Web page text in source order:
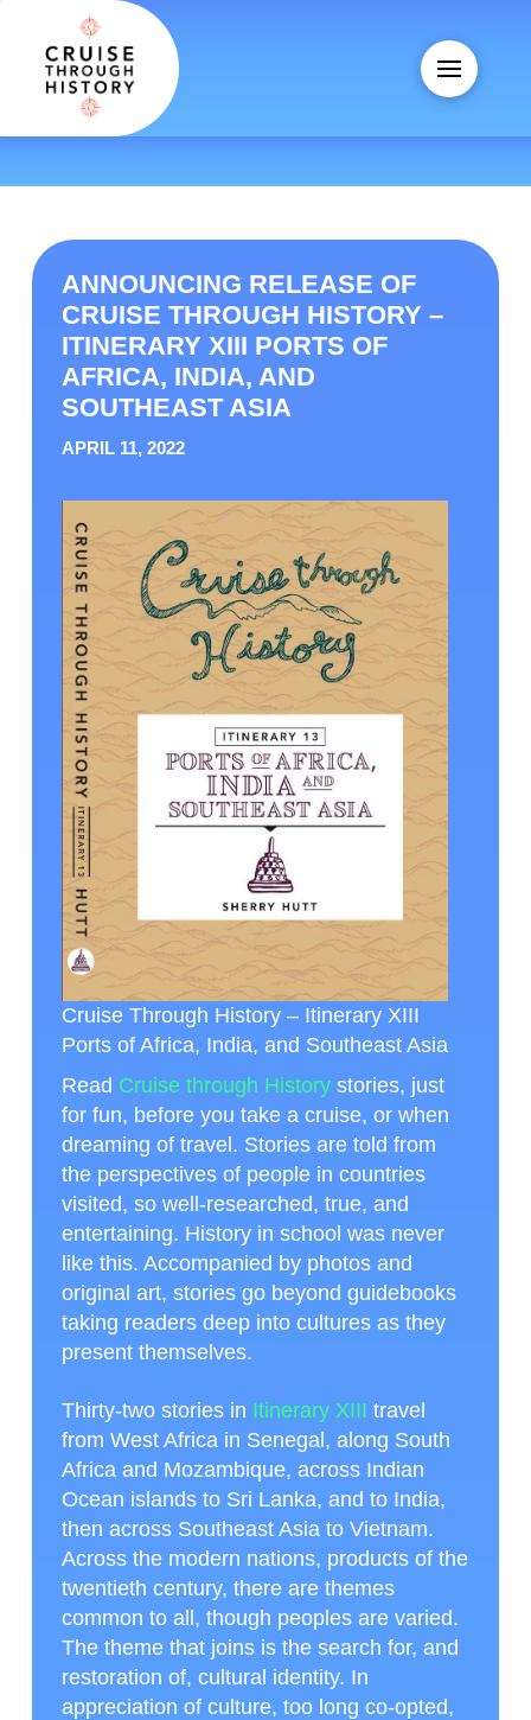
ANNOUNCING RELEASE OF
CRUISE THROUGH HISTORY –
ITINERARY XIII PORTS OF
AFRICA, INDIA, AND
SOUTHEAST ASIA
APRIL 11, 2022
Cruise Through History – Itinerary XIII
Ports of Africa, India, and Southeast Asia
Read Cruise through Historystories, just
for fun, before you take a cruise, or when
dreaming of travel. Stories are told from
the perspectives of people in countries
visited, so well-researched, true, and
entertaining. History in school was never
like this. Accompanied by photos and
original art, stories go beyond guidebooks
taking readers deep into cultures as they
present themselves.
Thirty-two stories in Itinerary XIII travel
from West Africa in Senegal, along South
Africa and Mozambique, across Indian
Ocean islands to Sri Lanka, and to India,
then across Southeast Asia to Vietnam.
Across the modern nations, products of the
twentieth century, there are themes
common to all, though peoples are varied.
The theme that joins is the search for, and
restoration of, cultural identity. In
appreciation of culture, too long co-opted,